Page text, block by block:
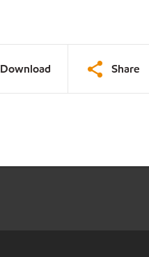
Download Share